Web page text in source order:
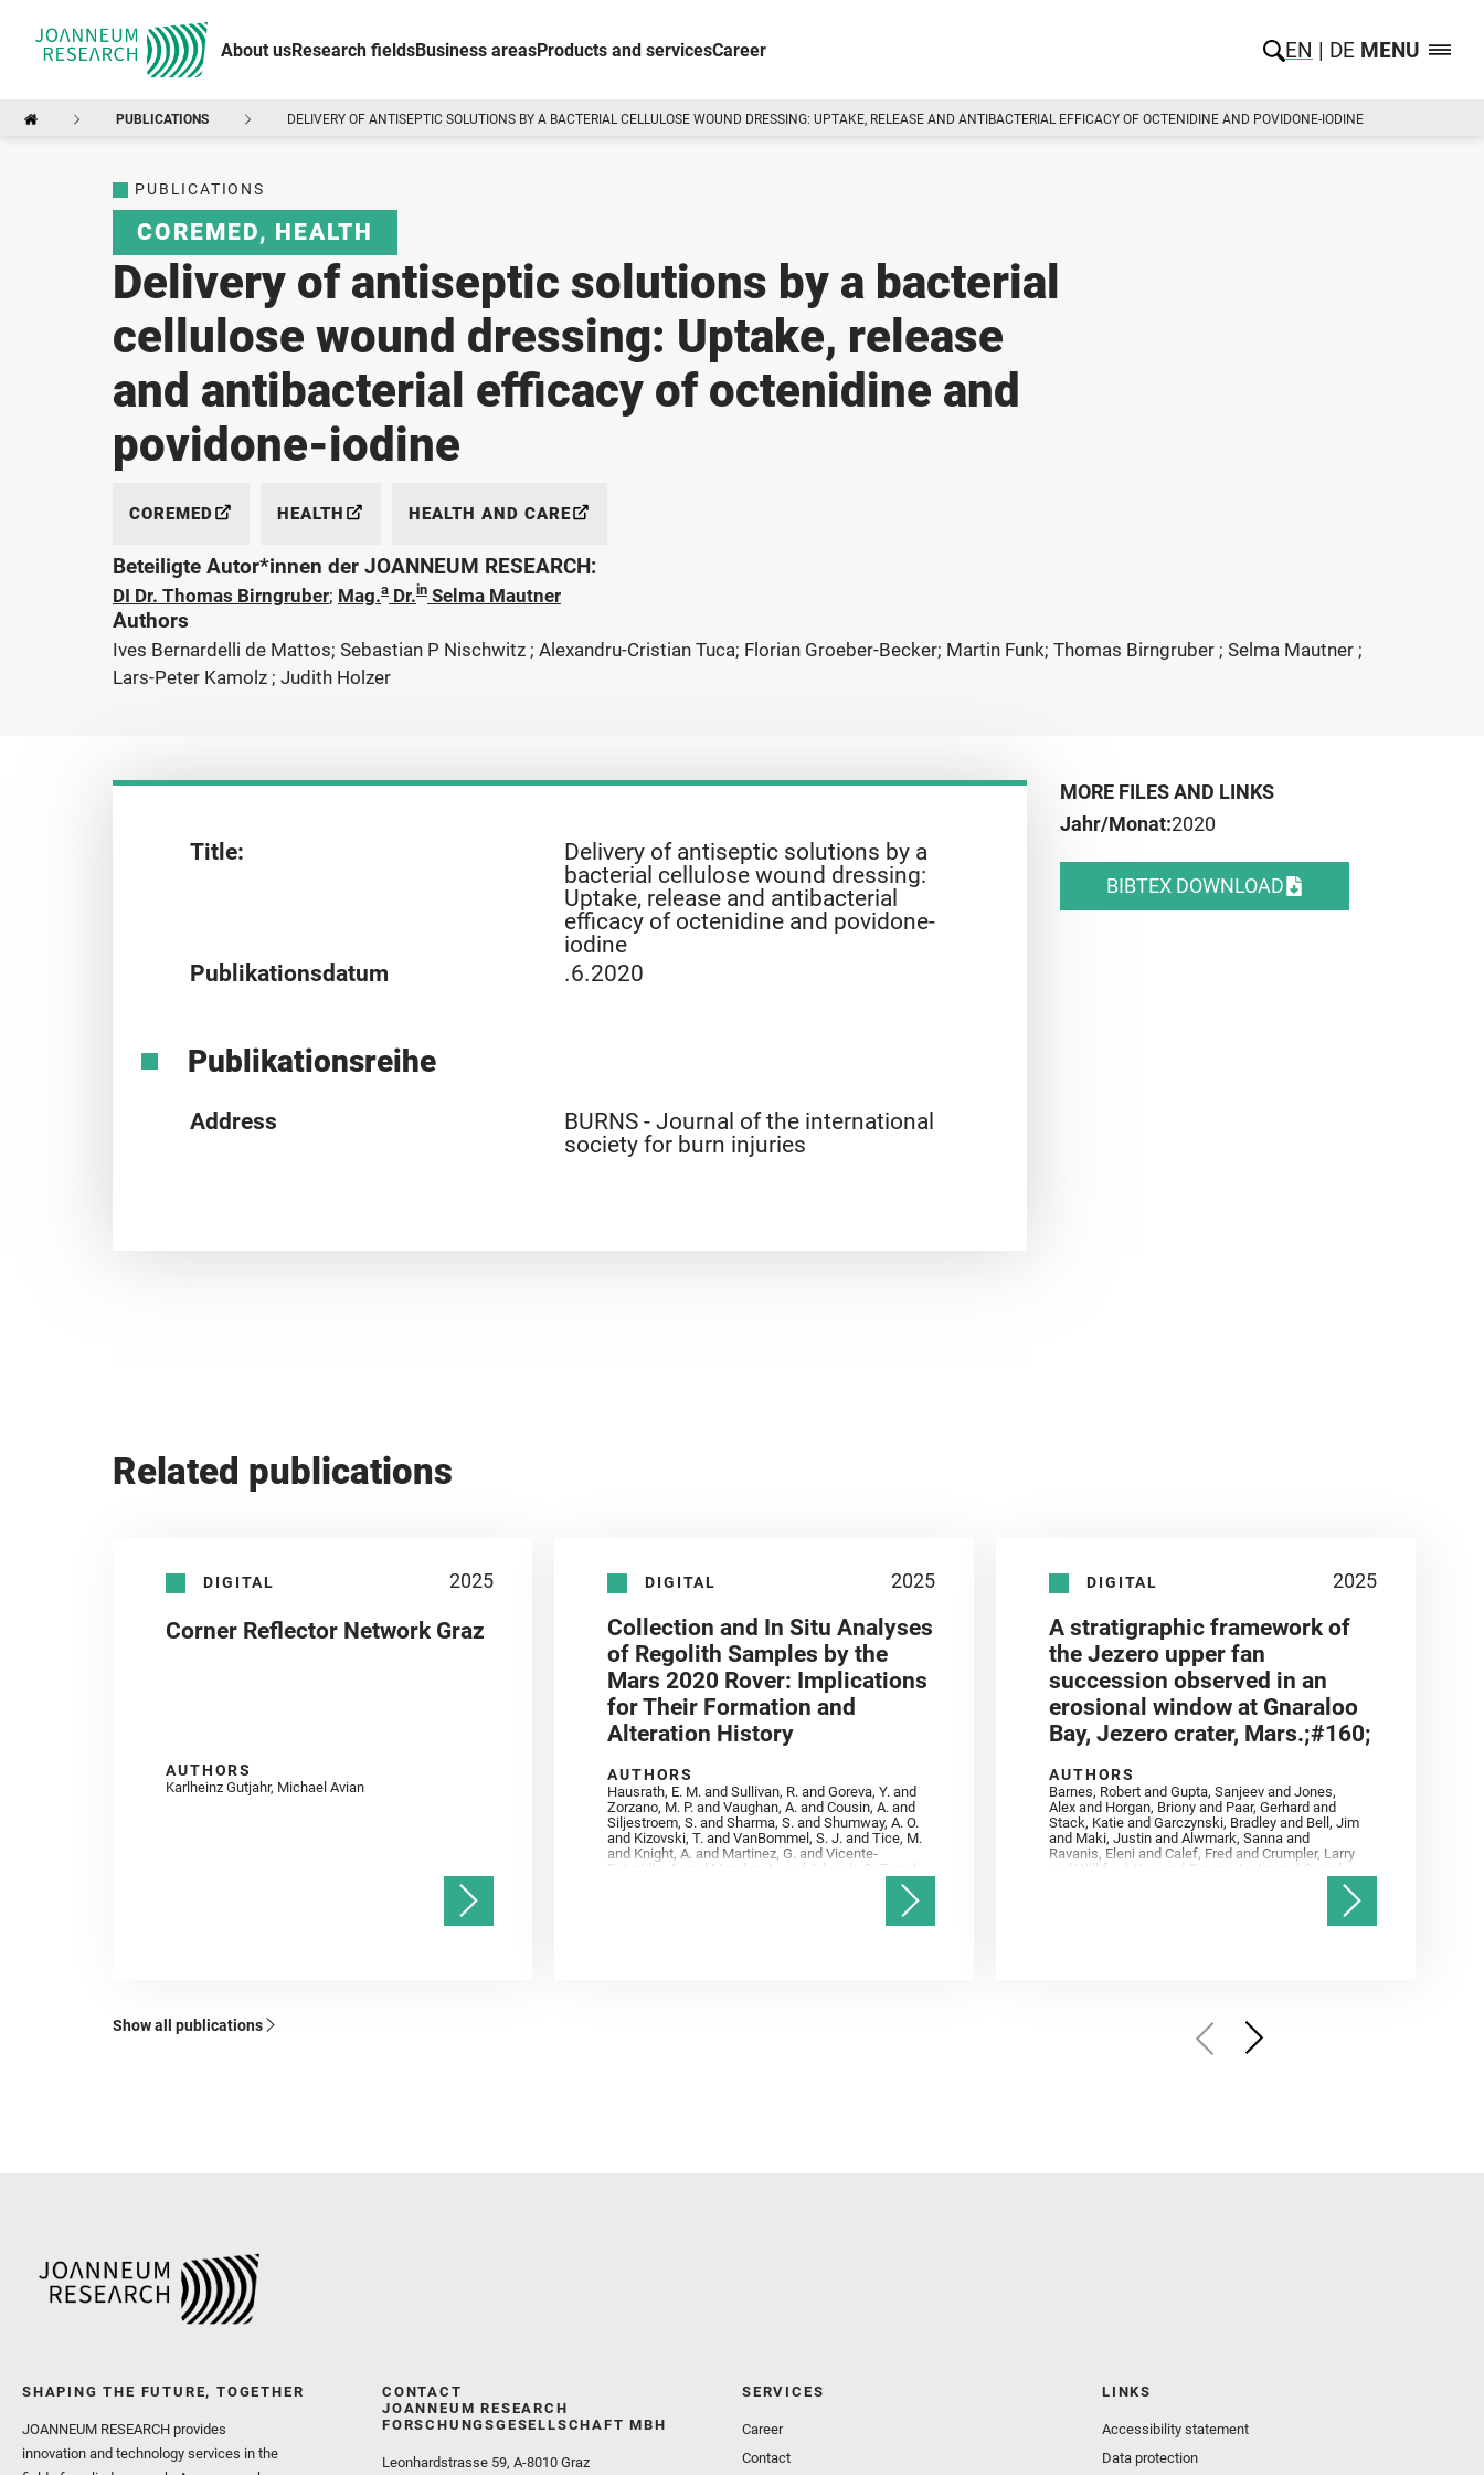
About usResearch fieldsBusiness areasProducts and servicesCareer EN DE MENU
PUBLICATIONS DELIVERY OF ANTISEPTIC SOLUTIONS BY A BACTERIAL CELLULOSE WOUND DRESSING: UPTAKE, RELEASE AND ANTIBACTERIAL EFFICACY OF OCTENIDINE AND POVIDONE-IODINE
PUBLICATIONS
COREMED, HEALTH
Delivery of antiseptic solutions by a bacterial
cellulose wound dressing: Uptake, release
and antibacterial efficacy of octenidine and
povidone-iodine
COREMED HEALTH HEALTH AND CARE
Beteiligte Autor*innen der JOANNEUM RESEARCH:
DI Dr. Thomas Birngruber; Mag.a Dr.in Selma Mautner
Authors
Ives Bernardelli de Mattos; Sebastian P Nischwitz ; Alexandru-Cristian Tuca; Florian Groeber-Becker; Martin Funk; Thomas Birngruber ; Selma Mautner ;
Lars-Peter Kamolz ; Judith Holzer
Title:
Delivery of antiseptic solutions by a
bacterial cellulose wound dressing:
Uptake, release and antibacterial
efficacy of octenidine and povidone-
iodine
Publikationsdatum
.6.2020
Publikationsreihe
Address
BURNS - Journal of the international
society for burn injuries
MORE FILES AND LINKS
Jahr/Monat:2020
BIBTEX DOWNLOAD
Related publications
DIGITAL 2025
Corner Reflector Network Graz
AUTHORS
Karlheinz Gutjahr, Michael Avian
DIGITAL 2025
Collection and In Situ Analyses
of Regolith Samples by the
Mars 2020 Rover: Implications
for Their Formation and
Alteration History
AUTHORS
Hausrath, E. M. and Sullivan, R. and Goreva, Y. and
Zorzano, M. P. and Vaughan, A. and Cousin, A. and
Siljestroem, S. and Sharma, S. and Shumway, A. O.
and Kizovski, T. and VanBommel, S. J. and Tice, M.
and Knight, A. and Martinez, G. and Vicente‐
Retortillo, A. and Mandon, L. and Adcock, C. T. and
Madariaga, J. M. and Población, I. and Johnson, J.
R. and Lasue, J. and Gasnault, O. and Randazzo, N.
and Cardarelli, E. L. and Kronyak, R. and Bechtold,
DIGITAL 2025
A stratigraphic framework of
the Jezero upper fan
succession observed in an
erosional window at Gnaraloo
Bay, Jezero crater, Mars.;#160;
AUTHORS
Barnes, Robert and Gupta, Sanjeev and Jones,
Alex and Horgan, Briony and Paar, Gerhard and
Stack, Katie and Garczynski, Bradley and Bell, Jim
and Maki, Justin and Alwmark, Sanna and
Ravanis, Eleni and Calef, Fred and Crumpler, Larry
and Williford, Ken and Simon, Justin and Gwizd,
Samantha and Farley, Ken and Tate, Christian and
Show all publications
SHAPING THE FUTURE, TOGETHER
JOANNEUM RESEARCH provides
innovation and technology services in the
CONTACT
JOANNEUM RESEARCH
FORSCHUNGSGESELLSCHAFT MBH
Leonhardstrasse 59, A-8010 Graz
SERVICES
Career
Contact
LINKS
Accessibility statement
Data protection